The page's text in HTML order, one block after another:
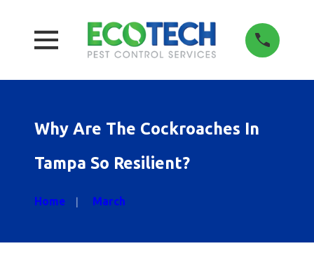
Why Are The Cockroaches In
Tampa So Resilient?
Home March